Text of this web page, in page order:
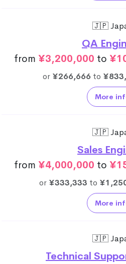
🇯🇵
QA
from ¥3,200,000 to
or ¥266,666 to
More
🇯🇵
Sales
from ¥4,000,000 to
or ¥333,333 to
More
🇯🇵
Technical